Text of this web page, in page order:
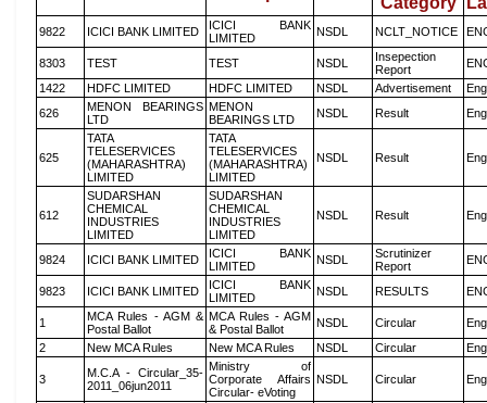
9822 ICICI BANK LIMITED
ICICI BANK
LIMITED
NSDL NCLT_NOTICE
8303 TEST TEST NSDL
Insepection
Report
1422
HDFC LIMITED HDFC LIMITED NSDL Advertisement
626
MENON BEARINGS
LTD
MENON
BEARINGS LTD
NSDL Result
625
TATA
TELESERVICES
(MAHARASHTRA)
LIMITED
TATA
TELESERVICES
(MAHARASHTRA)
LIMITED
NSDL Result
612
SUDARSHAN
CHEMICAL
INDUSTRIES
LIMITED
SUDARSHAN
CHEMICAL
INDUSTRIES
LIMITED
NSDL Result
9824 ICICI BANK LIMITED
ICICI BANK
LIMITED
NSDL
Scrutinizer
Report
9823 ICICI BANK LIMITED
ICICI BANK
LIMITED
NSDL RESULTS
1
MCA Rules - AGM &
Postal Ballot
MCA Rules - AGM
& Postal Ballot
NSDL Circular
2
New MCA Rules New MCA Rules NSDL Circular
3
M.C.A - Circular_35-
2011_06jun2011
Ministry of
Corporate Affairs
Circular- eVoting
NSDL Circular